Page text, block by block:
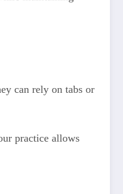
can rely on tabs or
practice allows